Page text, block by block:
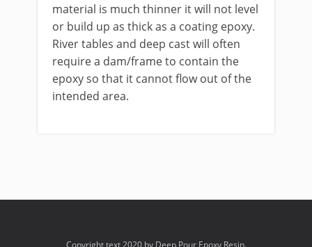
material is much thinner it will not level
or build up as thick as a coating epoxy.
River tables and deep cast will often
require a dam/frame to contain the
epoxy so that it cannot flow out of the
intended area.
Copyright text 2020 by Deep Pour Epoxy Resin.